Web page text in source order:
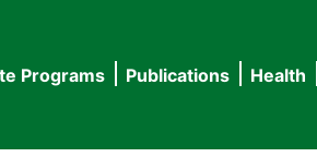
Programs Publications Health